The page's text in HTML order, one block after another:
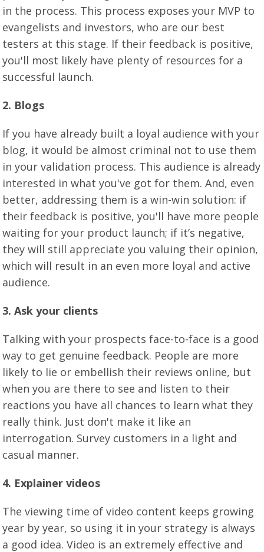
in the process. This process exposes your MVP to
evangelists and investors, who are our best
testers at this stage. If their feedback is positive,
you'll most likely have plenty of resources for a
successful launch.
2. Blogs
If you have already built a loyal audience with your
blog, it would be almost criminal not to use them
in your validation process. This audience is already
interested in what you've got for them. And, even
better, addressing them is a win-win solution: if
their feedback is positive, you'll have more people
waiting for your product launch; if it’s negative,
they will still appreciate you valuing their opinion,
which will result in an even more loyal and active
audience.
3. Ask your clients
Talking with your prospects face-to-face is a good
way to get genuine feedback. People are more
likely to lie or embellish their reviews online, but
when you are there to see and listen to their
reactions you have all chances to learn what they
really think. Just don't make it like an
interrogation. Survey customers in a light and
casual manner.
4. Explainer videos
The viewing time of video content keeps growing
year by year, so using it in your strategy is always
a good idea. Video is an extremely effective and